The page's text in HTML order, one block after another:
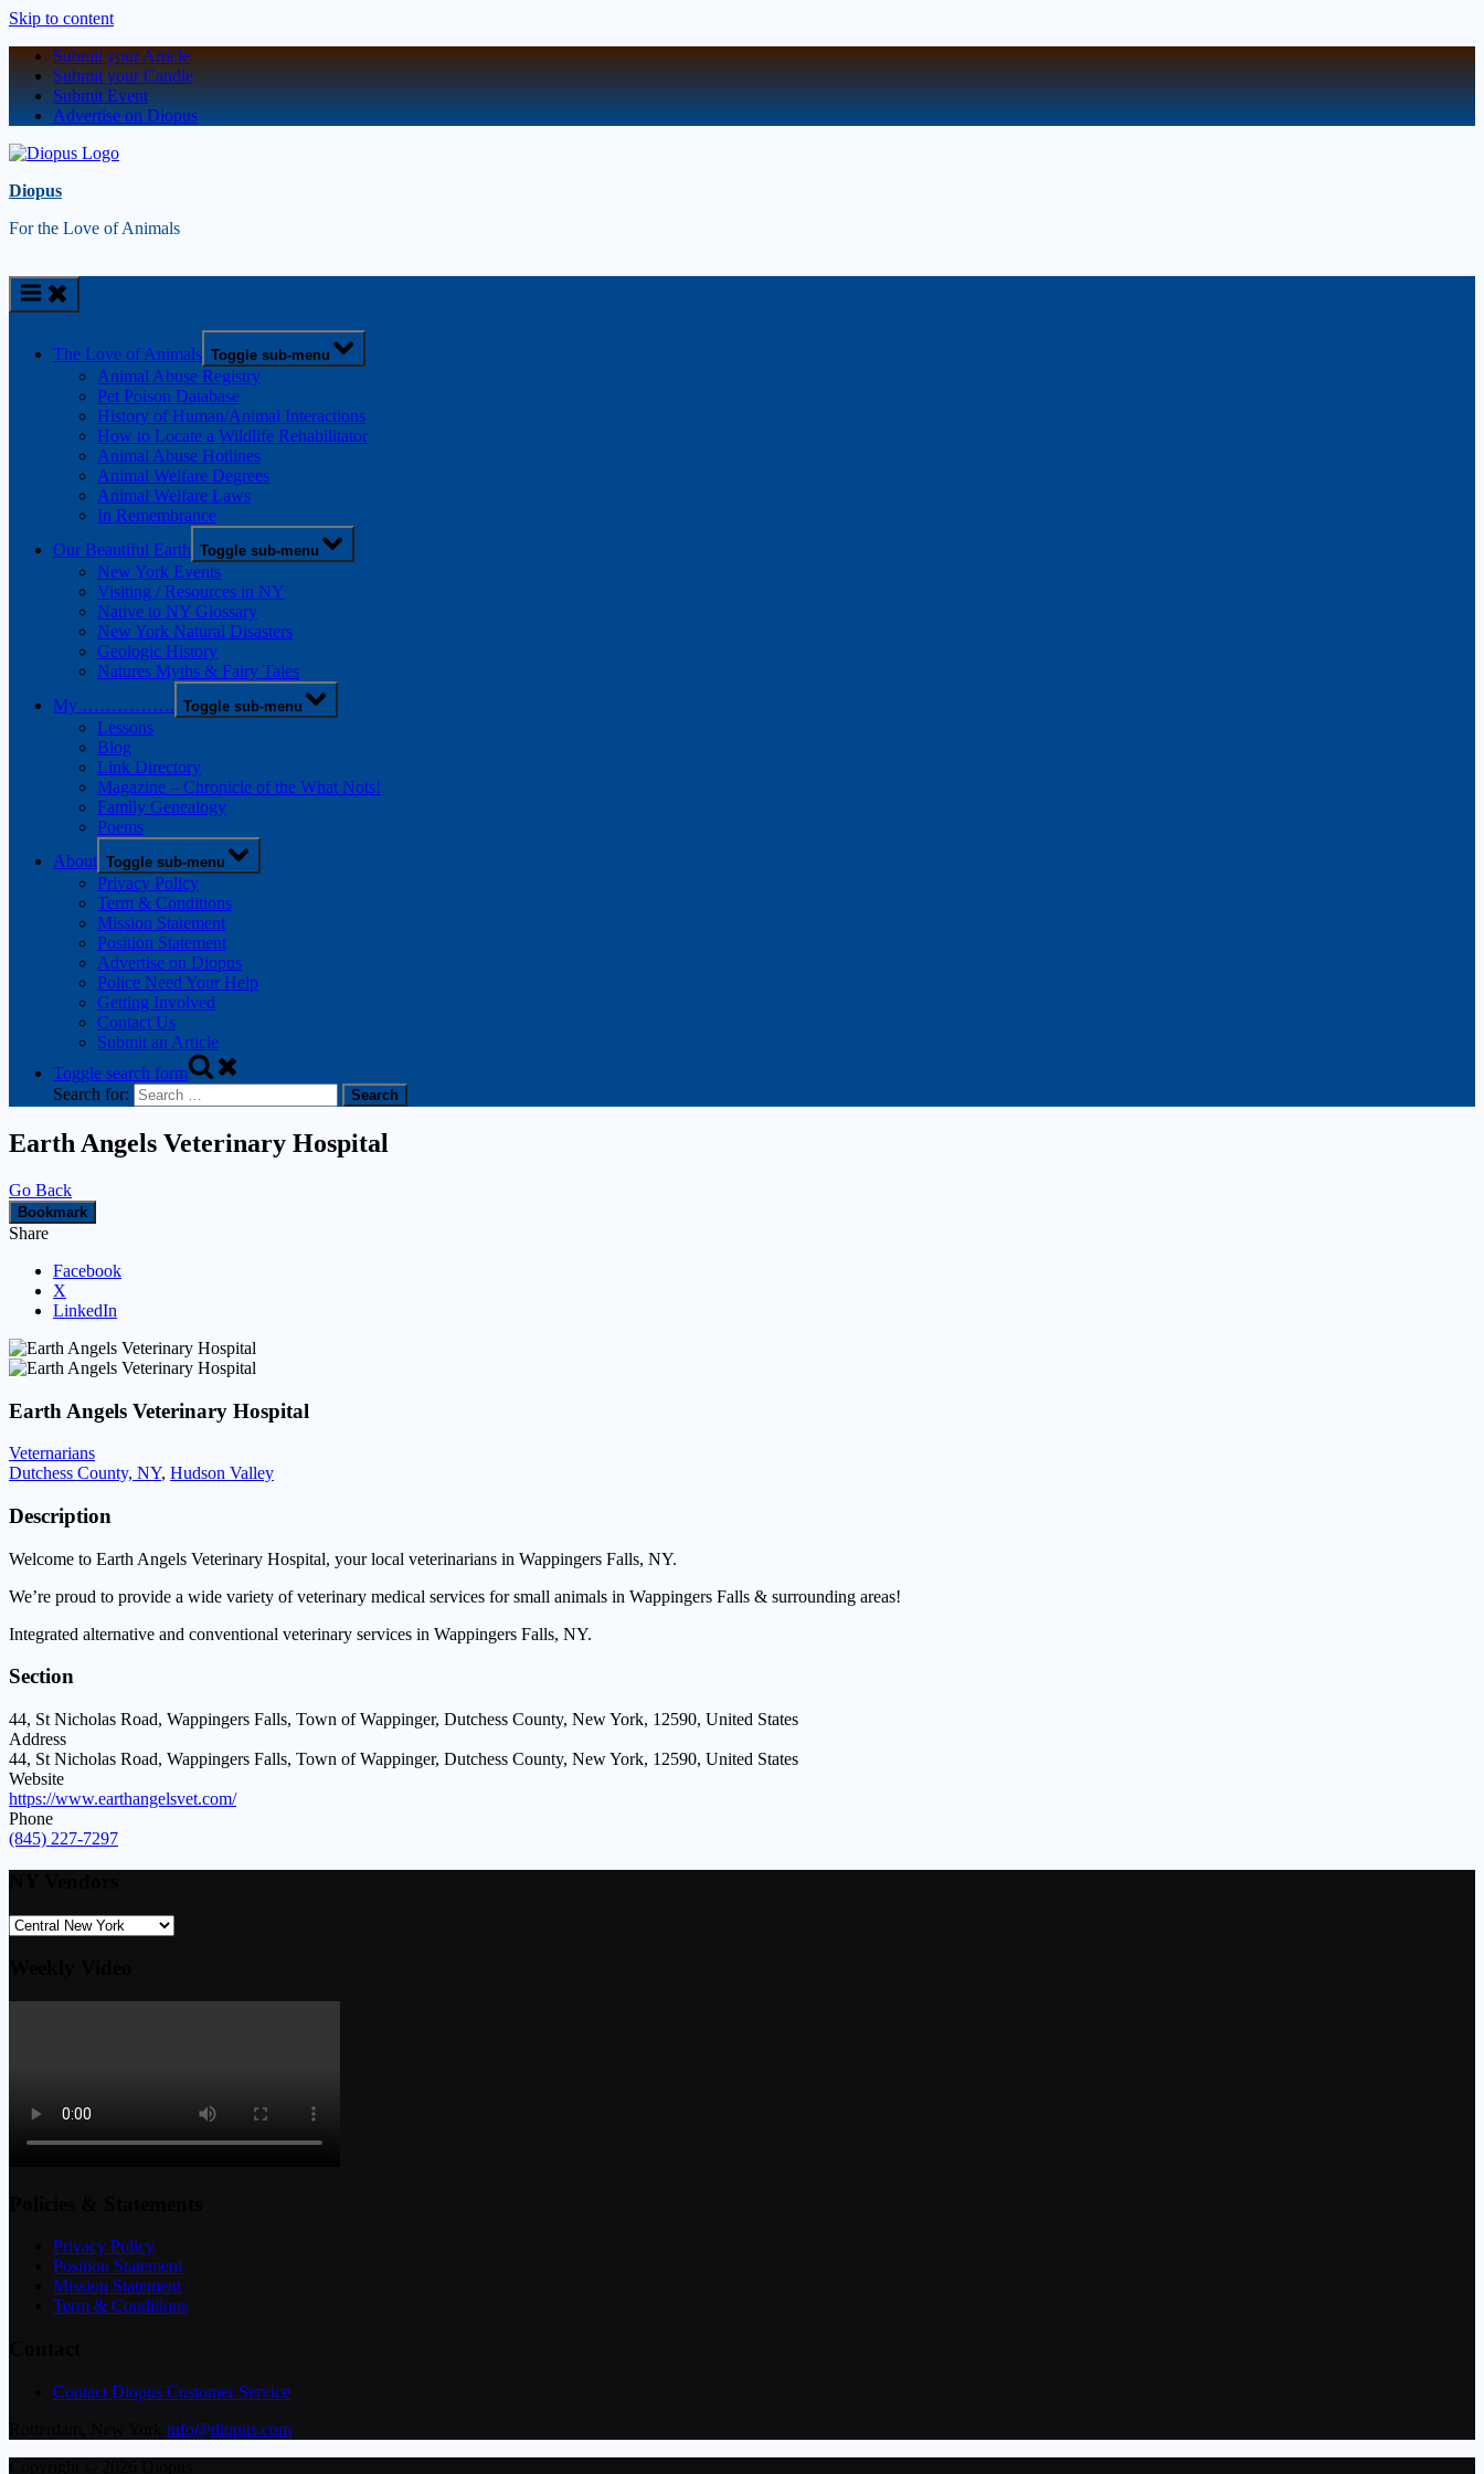
Skip to content
Submit your Article
Submit your Candle
Submit Event
Advertise on Diopus
Diopus
For the Love of Animals
The Love of Animals Toggle sub-menu
Animal Abuse Registry
Pet Poison Database
History of Human/Animal Interactions
How to Locate a Wildlife Rehabilitator
Animal Abuse Hotlines
Animal Welfare Degrees
Animal Welfare Laws
In Remembrance
Our Beautiful Earth Toggle sub-menu
New York Events
Visiting / Resources in NY
Native to NY Glossary
New York Natural Disasters
Geologic History
Natures Myths & Fairy Tales
My ……………. Toggle sub-menu
Lessons
Blog
Link Directory
Magazine – Chronicle of the What Nots!
Family Genealogy
Poems
About Toggle sub-menu
Privacy Policy
Term & Conditions
Mission Statement
Position Statement
Advertise on Diopus
Police Need Your Help
Getting Involved
Contact Us
Submit an Article
Toggle search form
Search for:
Earth Angels Veterinary Hospital
Go Back
Bookmark
Share
Facebook
X
LinkedIn
Earth Angels Veterinary Hospital
Veternarians
Dutchess County, NY, Hudson Valley
Description
Welcome to Earth Angels Veterinary Hospital, your local veterinarians in Wappingers Falls, NY.
We’re proud to provide a wide variety of veterinary medical services for small animals in Wappingers Falls & surrounding areas!
Integrated alternative and conventional veterinary services in Wappingers Falls, NY.
Section
44, St Nicholas Road, Wappingers Falls, Town of Wappinger, Dutchess County, New York, 12590, United States
Address
44, St Nicholas Road, Wappingers Falls, Town of Wappinger, Dutchess County, New York, 12590, United States
Website
https://www.earthangelsvet.com/
Phone
(845) 227-7297
Privacy Policy
Position Statement
Mission Statement
Term & Conditions
Contact Diopus Customer Service
info@diopus.com